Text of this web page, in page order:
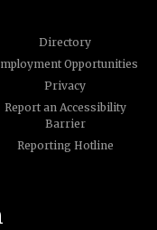
Directory
Opportunities
Privacy
Report an Accessibility
Barrier
Reporting Hotline